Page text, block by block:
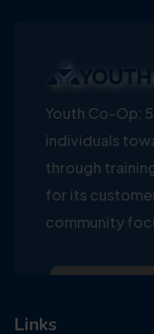
Youth Co-Op:
individuals
through
for its
community
Links